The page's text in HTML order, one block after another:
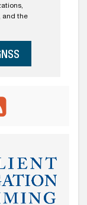
and the